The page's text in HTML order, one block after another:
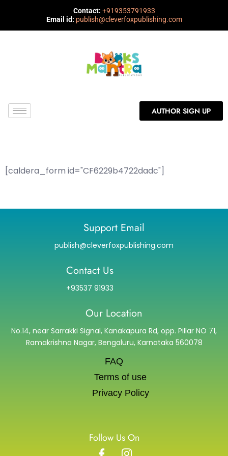
Contact: +919353791933
Email id: publish@cleverfoxpublishing.com
AUTHOR SIGN UP
[caldera_form id="CF6229b4722dadc"]
Support Email
publish@cleverfoxpublishing.com
Contact Us
+93537 91933
Our Location
No.14, near Sarrakki Signal, Kanakapura Rd, opp. Pillar NO 71,
Ramakrishna Nagar, Bengaluru, Karnataka 560078
FAQ
Terms of use
Privacy Policy
Follow Us On